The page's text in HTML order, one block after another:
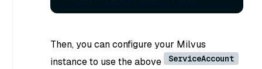
Then, you can configure your Milvus
instance to use the above
ServiceAccount